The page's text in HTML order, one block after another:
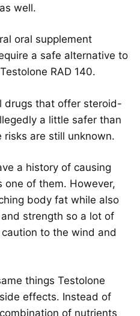
well.
oral supplement
a safe alternative to
RAD 140.
drugs that offer steroid-
a little safer than
are still unknown.
a history of causing
one of them. However,
body fat while also
strength so a lot of
to the wind and
things Testolone
effects. Instead of
of nutrients